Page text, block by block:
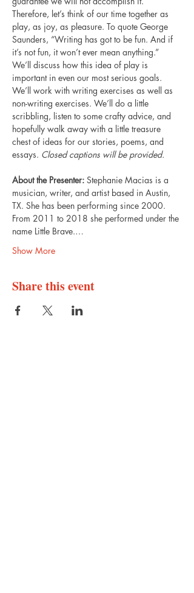
Therefore, let’s think of our time together as
play, as joy, as pleasure. To quote George
Saunders, “Writing has got to be fun. And if
it’s not fun, it won’t ever mean anything.”
We’ll discuss how this idea of play is
important in even our most serious goals.
We’ll work with writing exercises as well as
non-writing exercises. We’ll do a little
scribbling, listen to some crafty advice, and
hopefully walk away with a little treasure
chest of ideas for our stories, poems, and
essays. Closed captions will be provided.
About the Presenter: Stephanie Macias is a
musician, writer, and artist based in Austin,
TX. She has been performing since 2000.
From 2011 to 2018 she performed under the
name Little Brave.…
Show More
Share this event